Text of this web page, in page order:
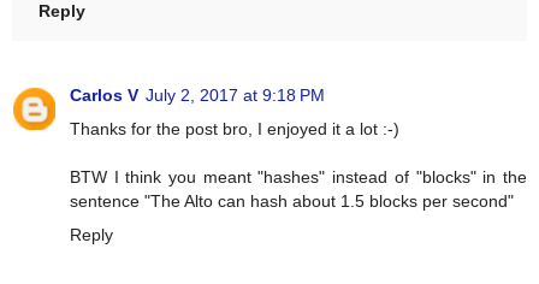
Reply
Carlos V July 2, 2017 at 9:18 PM
Thanks for the post bro, I enjoyed it a lot :-)
BTW I think you meant "hashes" instead of "blocks" in the
sentence "The Alto can hash about 1.5 blocks per second"
Reply